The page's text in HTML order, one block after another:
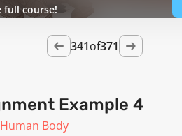
full course!
341of371
Example 4
Body